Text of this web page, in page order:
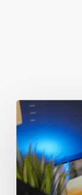
Getting
Clicks
But
No
Clients?
Fix